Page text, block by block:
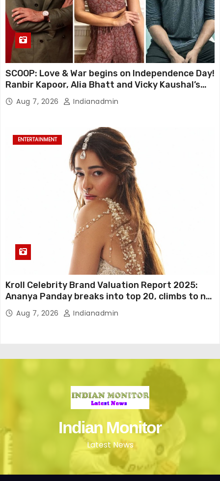
SCOOP: Love & War begins on Independence Day!
Ranbir Kapoor, Alia Bhatt and Vicky Kaushal’s
FIRST LOOKS to drop on August 15
Aug 7, 2026 Indianadmin
ENTERTAINMENT
Kroll Celebrity Brand Valuation Report 2025:
Ananya Panday breaks into top 20, climbs to no
19 Aug 7, 2026 Indianadmin
Indian Monitor
Latest News